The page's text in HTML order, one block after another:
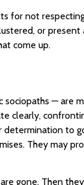
not
or
come up.
—
clearly,
to
They may
gone. Then